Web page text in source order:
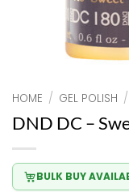
HOME / GEL POLISH /
DND DC –
BULK BUY